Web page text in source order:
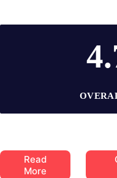
Read
More